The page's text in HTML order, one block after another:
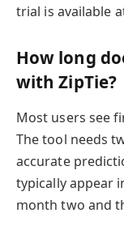
trial is available
How long
with ZipTie?
Most users see
The tool needs
accurate
typically appear
month two and